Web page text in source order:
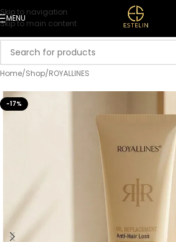
Skip to navigation
Skip to main content
MENU
Home/Shop/ROYALLINES
-17%